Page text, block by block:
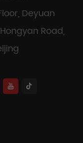
Deyuan
Road,